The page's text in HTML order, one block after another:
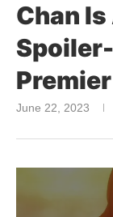
Chan
June 22, 2023